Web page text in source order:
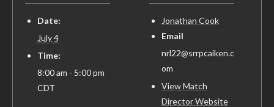
Date:
July 4
Time:
8:00 am - 5:00 pm
CDT
Jonathan Cook
Email
nrl22@srrpcaiken.c
om
View Match
Director Website